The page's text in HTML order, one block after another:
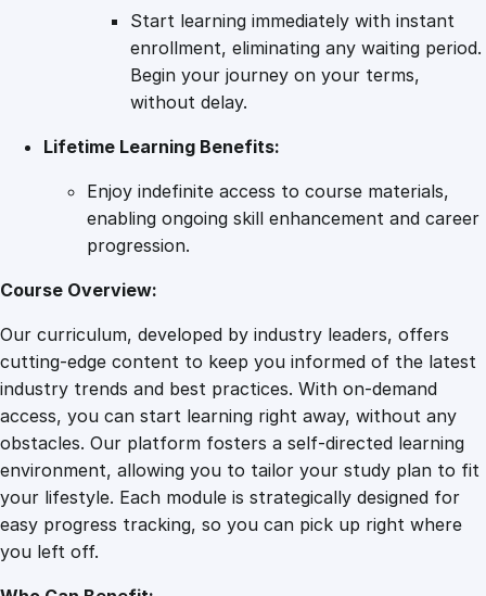
n
t
i
t
Start learning immediately with instant
enrollment, eliminating any waiting period.
Begin your journey on your terms,
without delay.
Lifetime Learning Benefits:
Enjoy indefinite access to course materials,
enabling ongoing skill enhancement and career
progression.
Course Overview:
Our curriculum, developed by industry leaders, offers
cutting-edge content to keep you informed of the latest
industry trends and best practices. With on-demand
access, you can start learning right away, without any
obstacles. Our platform fosters a self-directed learning
environment, allowing you to tailor your study plan to fit
your lifestyle. Each module is strategically designed for
easy progress tracking, so you can pick up right where
you left off.